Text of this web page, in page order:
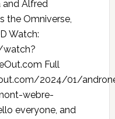
and Alfred
the Omniverse,
Watch:
Full
2024/01/
webre-
everyone, and